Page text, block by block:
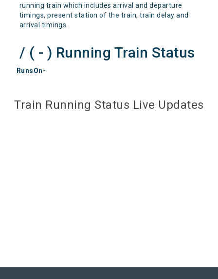
running train which includes arrival and departure
timings, present station of the train, train delay and
arrival timings.
/ ( - ) Running Train Status
RunsOn-
Train Running Status Live Updates